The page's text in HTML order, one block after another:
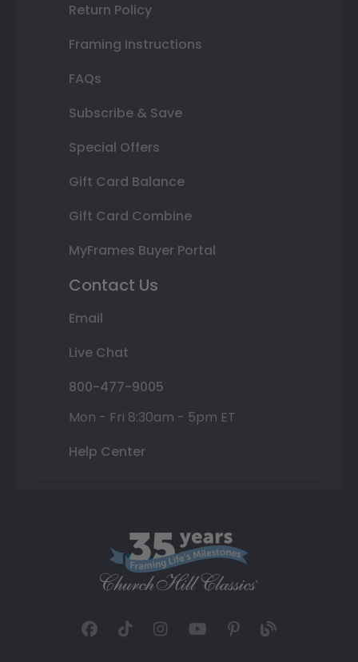
Return Policy
Framing Instructions
FAQs
Subscribe & Save
Special Offers
Gift Card Balance
Gift Card Combine
MyFrames Buyer Portal
Contact Us
Email
Live Chat
800-477-9005
Mon - Fri 8:30am - 5pm ET
Help Center